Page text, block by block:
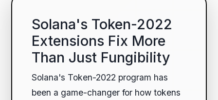
Solana's Token-2022
Extensions Fix More
Than Just Fungibility
Solana's Token-2022 program has
been a game-changer for how tokens